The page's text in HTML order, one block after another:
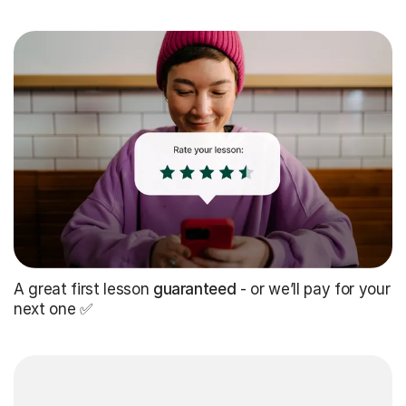
A great first lesson guaranteed - or we’ll pay for your
next one ✅